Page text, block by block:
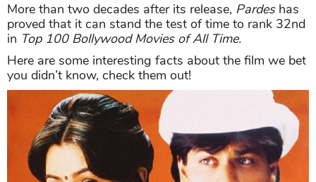
More than two decades after its release, Pardes has
proved that it can stand the test of time to rank 32nd
in Top 100 Bollywood Movies of All Time.
Here are some interesting facts about the film we bet
you didn’t know, check them out!